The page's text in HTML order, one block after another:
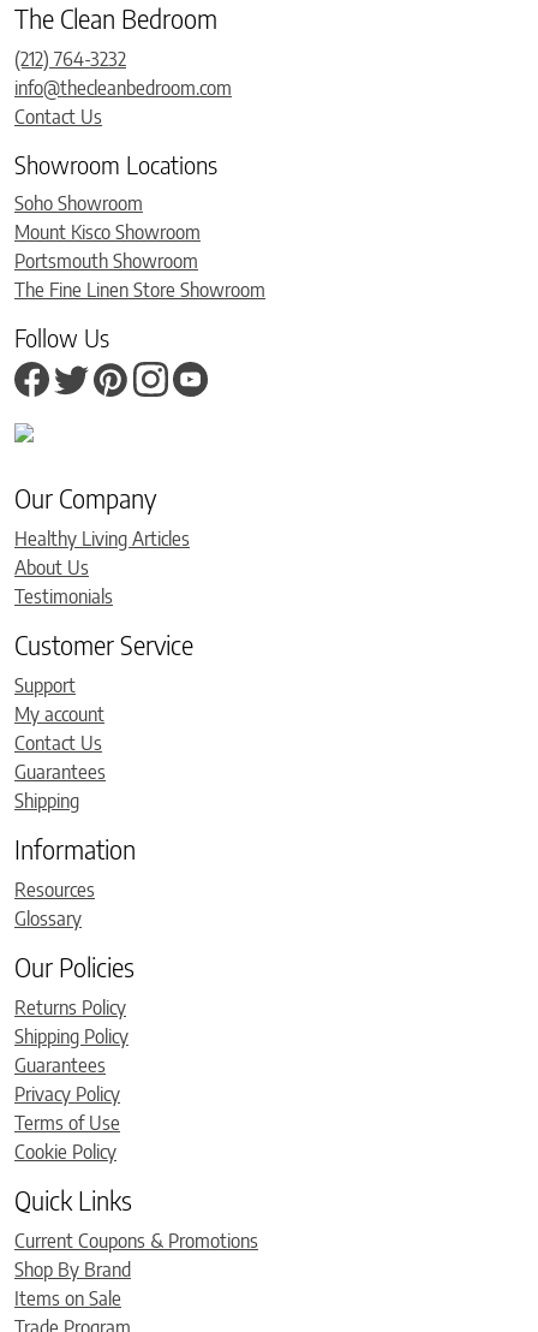
The Clean Bedroom
(212) 764-3232
info@thecleanbedroom.com
Contact Us
Showroom Locations
Soho Showroom
Mount Kisco Showroom
Portsmouth Showroom
The Fine Linen Store Showroom
Follow Us
Our Company
Healthy Living Articles
About Us
Testimonials
Customer Service
Support
My account
Contact Us
Guarantees
Shipping
Information
Resources
Glossary
Our Policies
Returns Policy
Shipping Policy
Guarantees
Privacy Policy
Terms of Use
Cookie Policy
Quick Links
Current Coupons & Promotions
Shop By Brand
Items on Sale
Trade Program